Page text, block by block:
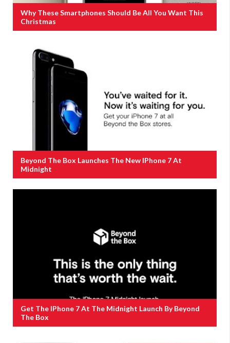
Why These Smartphones Should Be All You Want This
Christmas
Beyond The Box Launches The New IPhone 7 At
Midnight
Get The IPhone 7 At The Midnight Launch By Beyond
The Box